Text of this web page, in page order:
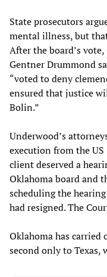
State prosecutors
mental illness, but
After the board’s
Gentner Drummond
“voted to deny
ensured that justice
Bolin.”
Underwood’s
execution from the
client deserved a
Oklahoma board and
scheduling the
had resigned. The
Oklahoma has carried
second only to Texas,